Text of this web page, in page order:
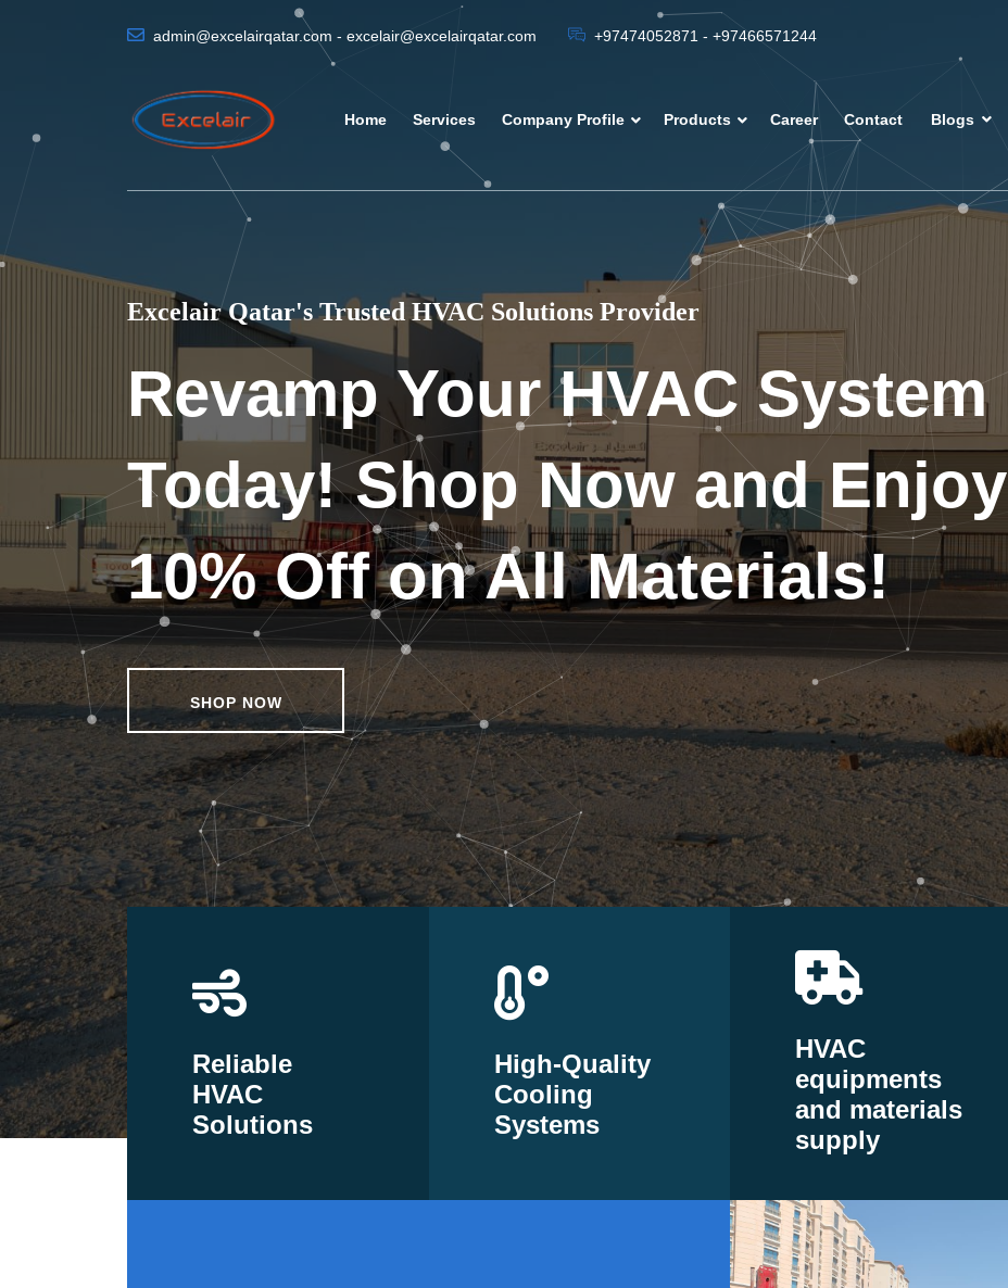
admin@excelairqatar.com - excelair@excelairqatar.com +97474052871 - +97466571244
Home Services Company Profile Products Career Contact Blogs
Excelair Qatar's Trusted HVAC Solutions Provider
Revamp Your HVAC System
Today! Shop Now and Enjoy
10% Off on All Materials!
SHOP NOW
Reliable
HVAC
Solutions
High-Quality
Cooling
Systems
HVAC
equipments
and materials
supply